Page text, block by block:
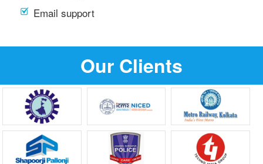
Email support
Our Clients